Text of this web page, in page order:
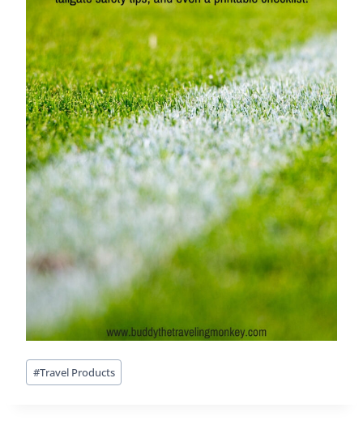
Post
Tags:
#Travel Products